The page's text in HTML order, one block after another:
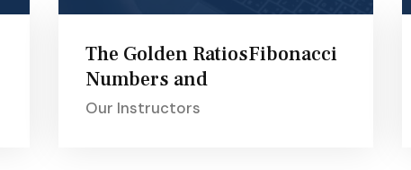
The Golden RatiosFibonacci
Numbers and
Our Instructors